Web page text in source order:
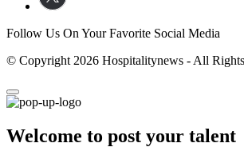
Follow Us On Your Favorite Social Media
© Copyright 2026 Hospitalitynews - All Rights
Welcome to post your talent